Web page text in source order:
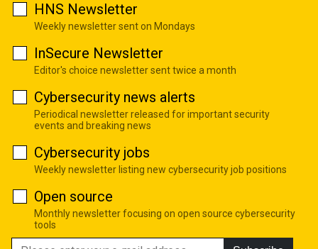
HNS Newsletter
Weekly newsletter sent on Mondays
InSecure Newsletter
Editor's choice newsletter sent twice a month
Cybersecurity news alerts
Periodical newsletter released for important security
events and breaking news
Cybersecurity jobs
Weekly newsletter listing new cybersecurity job positions
Open source
Monthly newsletter focusing on open source cybersecurity
tools